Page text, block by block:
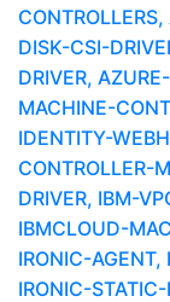
DISK-CSI-
DRIVER,
MACHINE-
IDENTITY-
CONTROLLER-
DRIVER, IBM-
IBMCLOUD-
IRONIC-
IRONIC-